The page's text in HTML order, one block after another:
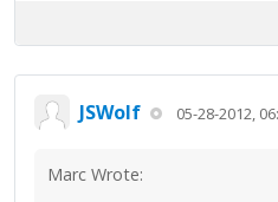
JSWolf 05-28-2012,
Marc Wrote: